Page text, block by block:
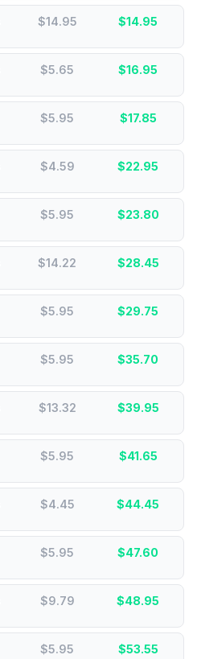
$14.95 $14.95
$5.65 $16.95
$5.95 $17.85
$4.59 $22.95
$5.95 $23.80
$14.22 $28.45
$5.95 $29.75
$5.95 $35.70
$13.32 $39.95
$5.95 $41.65
$4.45 $44.45
$5.95 $47.60
$9.79 $48.95
$5.95 $53.55